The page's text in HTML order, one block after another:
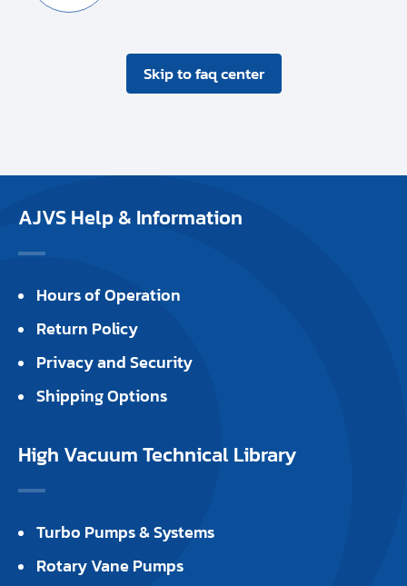
Skip to faq center
AJVS Help & Information
Hours of Operation
Return Policy
Privacy and Security
Shipping Options
High Vacuum Technical Library
Turbo Pumps & Systems
Rotary Vane Pumps